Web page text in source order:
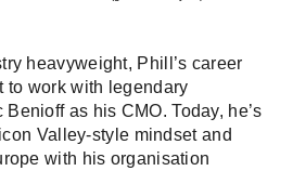
heavyweight, Phill’s career
to work with legendary
as his CMO. Today, he’s
Valley-style mindset and
with his organisation